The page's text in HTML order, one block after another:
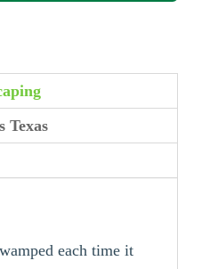
Texas
each time it